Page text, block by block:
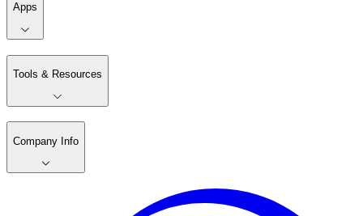
Apps
Tools & Resources
Company Info